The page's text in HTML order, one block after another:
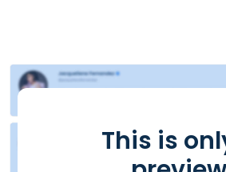
This is